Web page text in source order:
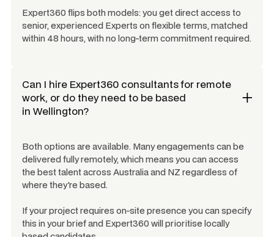
Expert360 flips both models: you get direct access to
senior, experienced Experts on flexible terms, matched
within 48 hours, with no long-term commitment required.
Can I hire Expert360 consultants for remote
work, or do they need to be based
in Wellington?
Both options are available. Many engagements can be
delivered fully remotely, which means you can access
the best talent across Australia and NZ regardless of
where they're based.
If your project requires on-site presence you can specify
this in your brief and Expert360 will prioritise locally